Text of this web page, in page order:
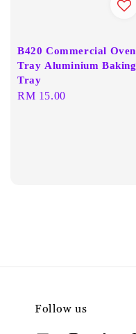
B420 Commercial Oven
Tray Aluminium Baking
Tray
Regular
RM 15.00
Follow us